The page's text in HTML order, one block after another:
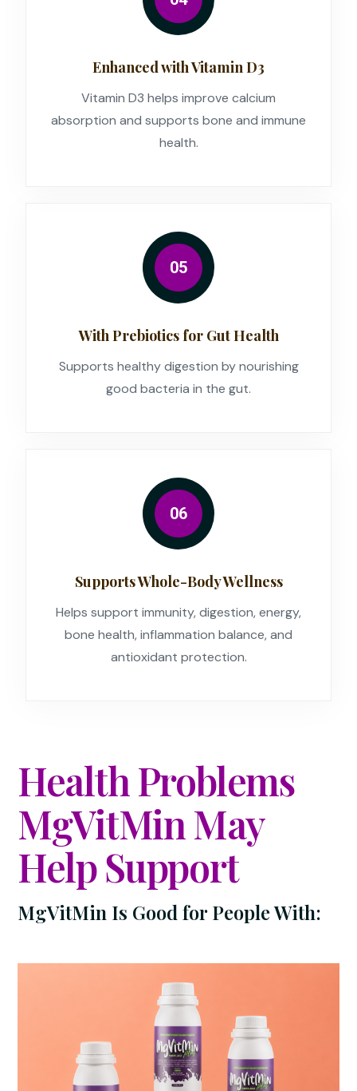
Enhanced with Vitamin D3
Vitamin D3 helps improve calcium
absorption and supports bone and immune
health.
05
With Prebiotics for Gut Health
Supports healthy digestion by nourishing
good bacteria in the gut.
06
Supports Whole-Body Wellness
Helps support immunity, digestion, energy,
bone health, inflammation balance, and
antioxidant protection.
Health Problems
MgVitMin May
Help Support
MgVitMin Is Good for People With: